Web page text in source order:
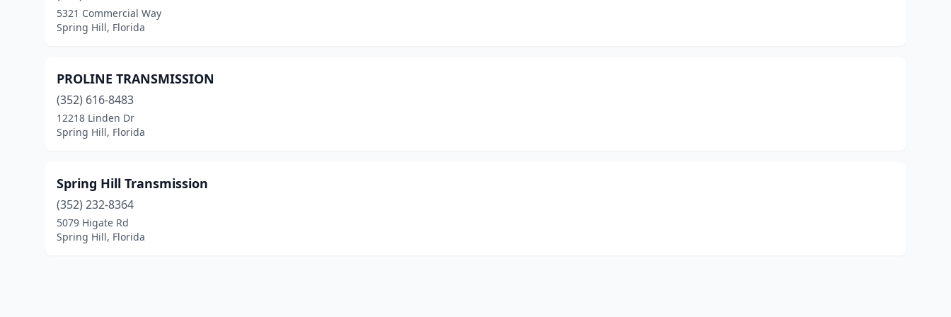
5321 Commercial Way
Spring Hill, Florida
PROLINE TRANSMISSION
(352) 616-8483
12218 Linden Dr
Spring Hill, Florida
Spring Hill Transmission
(352) 232-8364
5079 Higate Rd
Spring Hill, Florida